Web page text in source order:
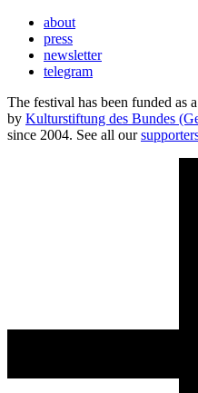
about
press
newsletter
telegram
The festival has been funded as
by Kulturstiftung des Bundes
since 2004. See all our